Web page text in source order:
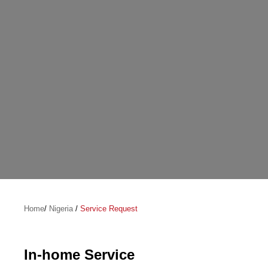
Home/ Nigeria/ Service Request
In-home Service